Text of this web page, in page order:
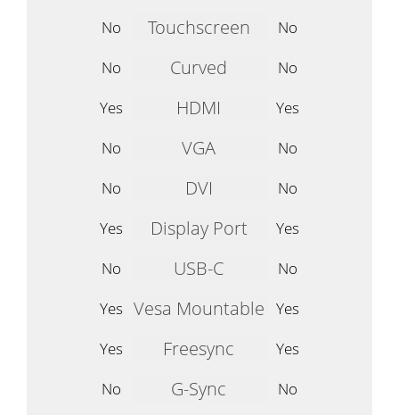
No
Touchscreen
No
No
Curved
No
Yes
HDMI
Yes
No
VGA
No
No
DVI
No
Yes
Display Port
Yes
No
USB-C
No
Yes Vesa Mountable
Yes
Yes
Freesync
Yes
No
G-Sync
No